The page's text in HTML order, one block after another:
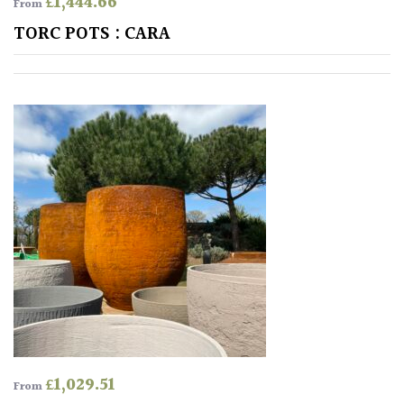
Succulents
Trees
CONTINENT
OF
ORIGIN
Africa
Antartica
Asia
From
TORC POTS : CARA
From£1,029.51